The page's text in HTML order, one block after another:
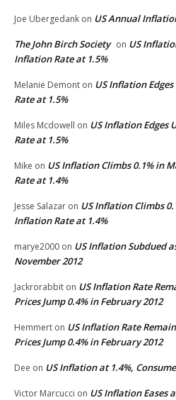
Joe Ubergedank on US Annual
The John Birch Society on US
Inflation Rate at 1.5%
Melanie Demont on US Inflation
Rate at 1.5%
Miles Mcdowell on US Inflation Edges
Rate at 1.5%
Mike on US Inflation Climbs 0.1% in
Rate at 1.4%
Jesse Salazar on US Inflation Climbs
Inflation Rate at 1.4%
marye2000 on US Inflation Subdued
November 2012
Jackrorabbit on US Inflation Rate
Prices Jump 0.4% in February 2012
Hemmert on US Inflation Rate
Prices Jump 0.4% in February 2012
Dee on US Inflation at 1.4%,
Victor Marcucci on US Inflation Eases